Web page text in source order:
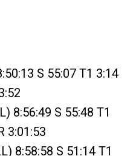
S 55:07 T1 3:14
8:56:49 S 55:48 T1
3:01:53
8:58:58 S 51:14 T1